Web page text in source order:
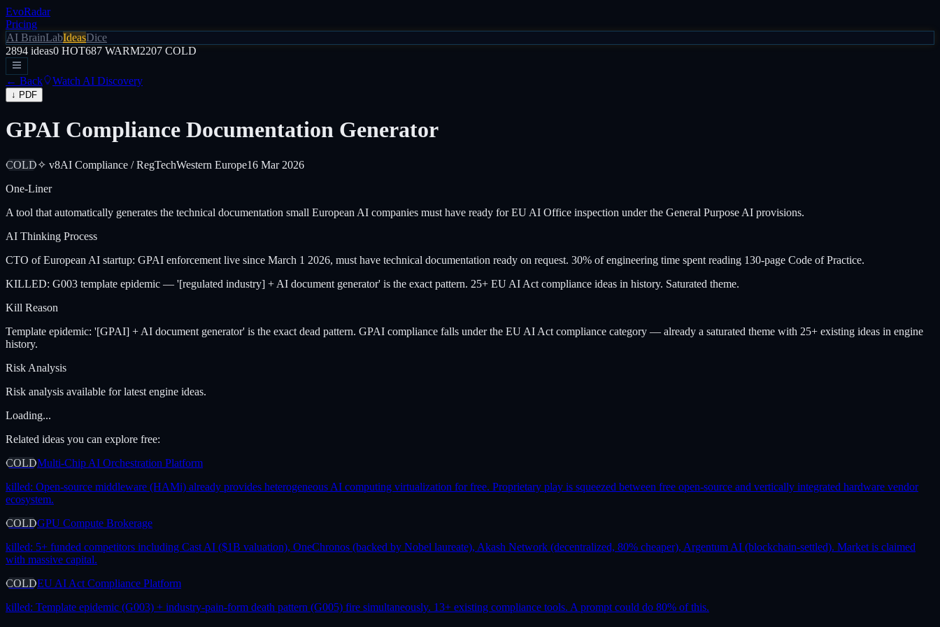
EvoRadar
Pricing
AI BrainLabIdeasDice
2894 ideas0 HOT687 WARM2207 COLD
← Back Watch AI Discovery
↓ PDF
GPAI Compliance Documentation Generator
COLD✧ v8AI Compliance / RegTechWestern Europe16 Mar 2026
One-Liner
A tool that automatically generates the technical documentation small European AI companies must have ready for EU AI Office inspection under the General Purpose AI provisions.
AI Thinking Process
CTO of European AI startup: GPAI enforcement live since March 1 2026, must have technical documentation ready on request. 30% of engineering time spent reading 130-page Code of Practice.
KILLED: G003 template epidemic — '[regulated industry] + AI document generator' is the exact pattern. 25+ EU AI Act compliance ideas in history. Saturated theme.
Kill Reason
Template epidemic: '[GPAI] + AI document generator' is the exact dead pattern. GPAI compliance falls under the EU AI Act compliance category — already a saturated theme with 25+ existing ideas in engine
history.
Risk Analysis
Risk analysis available for latest engine ideas.
Loading...
Related ideas you can explore free:
COLDMulti-Chip AI Orchestration Platform
killed: Open-source middleware (HAMi) already provides heterogeneous AI computing virtualization for free. Proprietary play is squeezed between free open-source and vertically integrated hardware vendor
ecosystem.
COLDGPU Compute Brokerage
killed: 5+ funded competitors including Cast AI ($1B valuation), OneChronos (backed by Nobel laureate), Akash Network (decentralized, 80% cheaper), Argentum AI (blockchain-settled). Market is claimed
with massive capital.
COLDEU AI Act Compliance Platform
killed: Template epidemic (G003) + industry-pain-form death pattern (G005) fire simultaneously. 13+ existing compliance tools. A prompt could do 80% of this.